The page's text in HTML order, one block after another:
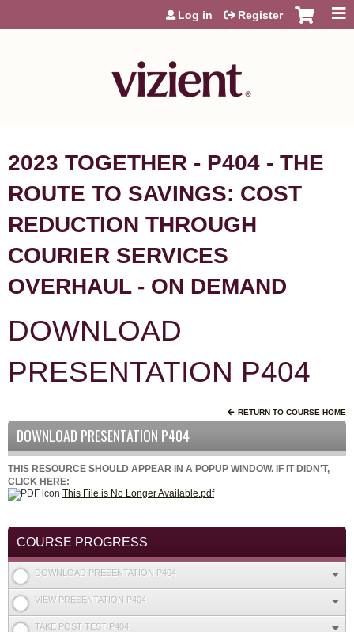
Jump to content
Log in Register
2023 TOGETHER - P404 - THE
ROUTE TO SAVINGS: COST
REDUCTION THROUGH
COURIER SERVICES
OVERHAUL - ON DEMAND
DOWNLOAD
PRESENTATION P404
RETURN TO COURSE HOME
DOWNLOAD PRESENTATION P404
THIS RESOURCE SHOULD APPEAR IN A POPUP WINDOW. IF IT DIDN'T,
CLICK HERE:
This File is No Longer Available.pdf
COURSE PROGRESS
DOWNLOAD PRESENTATION P404
VIEW PRESENTATION P404
TAKE POST TEST P404